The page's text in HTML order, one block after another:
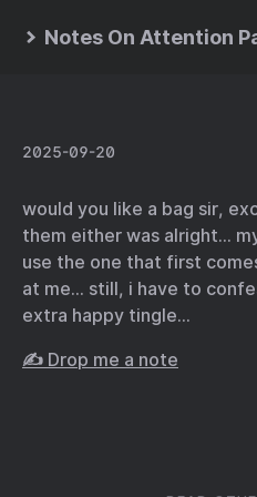
Notes On Attention
2025-09-20
would you like a bag sir,
them either was alright…
use the one that first
at me… still, i have to
extra happy tingle…
✍️ Drop me a note